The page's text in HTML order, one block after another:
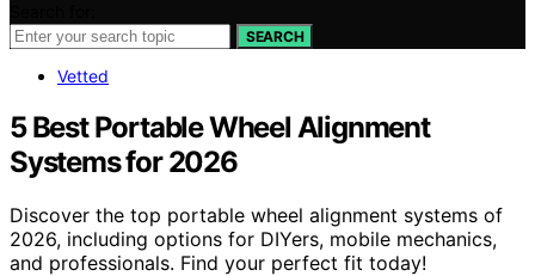
SEARCH
Vetted
5 Best Portable Wheel Alignment
Systems for 2026
Discover the top portable wheel alignment systems of
2026, including options for DIYers, mobile mechanics,
and professionals. Find your perfect fit today!